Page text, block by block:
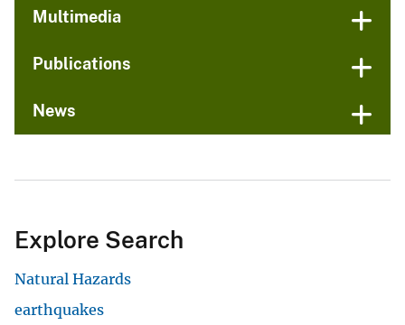
Multimedia
Publications
News
Explore Search
Natural Hazards
earthquakes